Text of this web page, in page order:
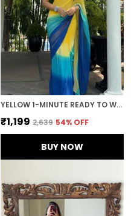
YELLOW 1-MINUTE READY TO WEAR GEORGETTE SAREE
₹1,199 ₹2,639 54% OFF
BUY NOW